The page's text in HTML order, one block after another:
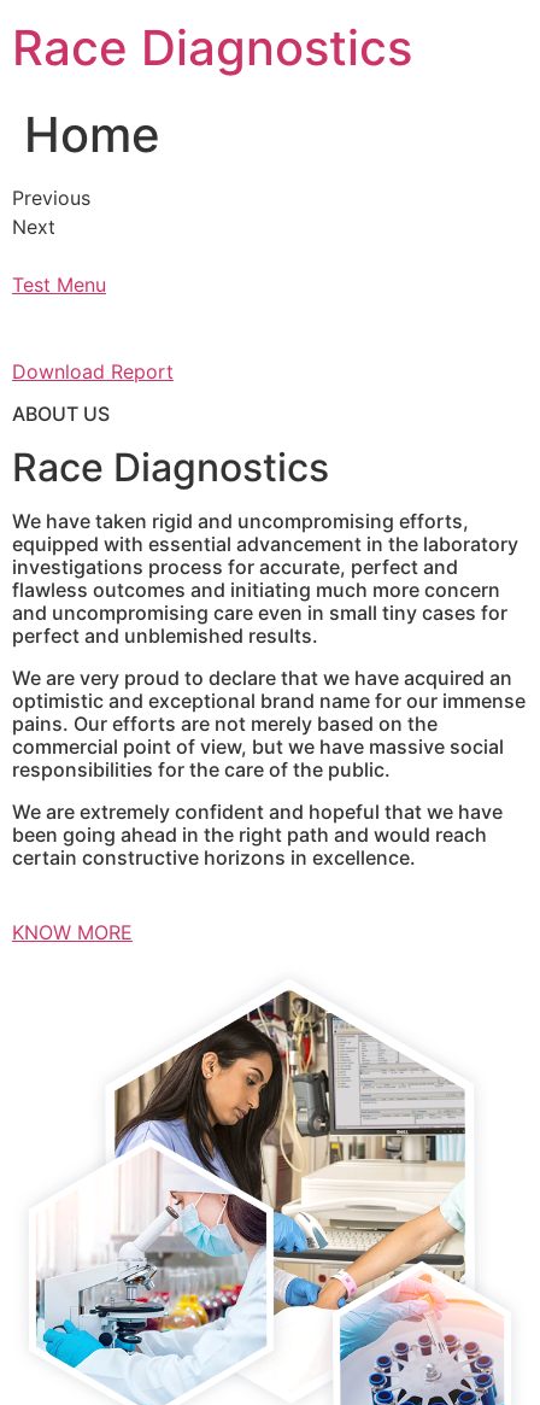
content
Race Diagnostics
Home
Previous
Next
Test Menu
Download Report
ABOUT US
Race Diagnostics
We have taken rigid and uncompromising efforts,
equipped with essential advancement in the laboratory
investigations process for accurate, perfect and
flawless outcomes and initiating much more concern
and uncompromising care even in small tiny cases for
perfect and unblemished results.
We are very proud to declare that we have acquired an
optimistic and exceptional brand name for our immense
pains. Our efforts are not merely based on the
commercial point of view, but we have massive social
responsibilities for the care of the public.
We are extremely confident and hopeful that we have
been going ahead in the right path and would reach
certain constructive horizons in excellence.
KNOW MORE